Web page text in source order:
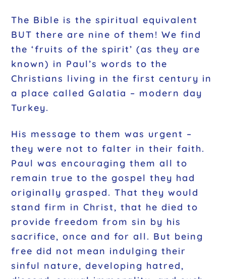
The Bible is the spiritual equivalent
BUT there are nine of them! We find
the ‘fruits of the spirit’ (as they are
known) in Paul’s words to the
Christians living in the first century in
a place called Galatia – modern day
Turkey.
His message to them was urgent –
they were not to falter in their faith.
Paul was encouraging them all to
remain true to the gospel they had
originally grasped. That they would
stand firm in Christ, that he died to
provide freedom from sin by his
sacrifice, once and for all. But being
free did not mean indulging their
sinful nature, developing hatred,